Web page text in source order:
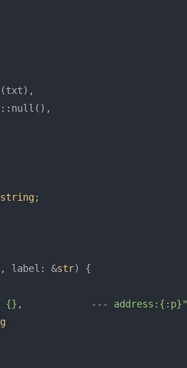
(txt),
:: null (),
;
, label : &str)
{
{},            --- address:{:p}"